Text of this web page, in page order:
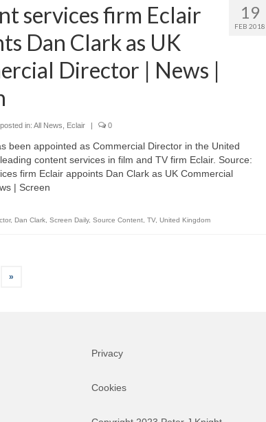
19
FEB 2018
services firm Eclair
Dan Clark as UK
Director | News |
in: All News Eclair | 0
been appointed as Commercial Director in the United
content services in film and TV firm Eclair. Source:
firm Eclair appoints Dan Clark as UK Commercial
| Screen
, Dan Clark, Screen Daily, Source Content, TV, United Kingdom
»
Privacy
Cookies